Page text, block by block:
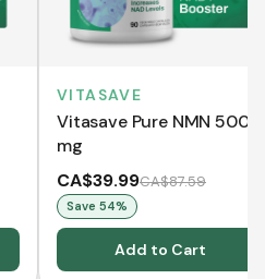
VITASAVE
Vitasave Pure NMN 500
mg
CA$39.99CA$87.59
Save 54%
Add to Cart